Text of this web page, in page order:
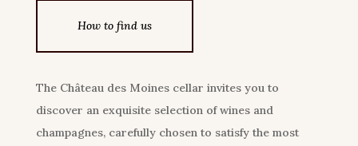
How to find us
The Château des Moines cellar invites you to
discover an exquisite selection of wines and
champagnes, carefully chosen to satisfy the most